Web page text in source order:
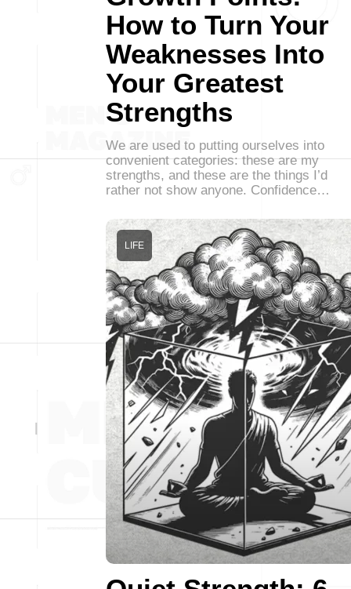
How to Turn Your
Weaknesses Into
Your Greatest
Strengths
We are used to putting ourselves into
convenient categories: these are my
strengths, and these are the things I’d
rather not show anyone. Confidence…
LIFE